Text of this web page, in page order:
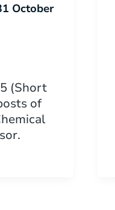
October
(Short
of